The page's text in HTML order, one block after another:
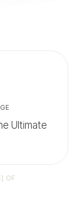
Ultimate
OF